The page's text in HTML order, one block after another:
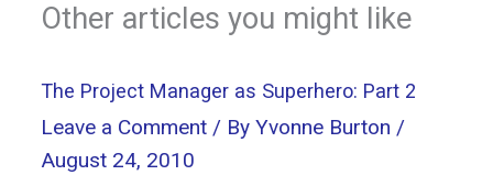
Other articles you might like
The Project Manager as Superhero: Part 2
Leave a Comment / ByYvonne Burton /
August 24, 2010